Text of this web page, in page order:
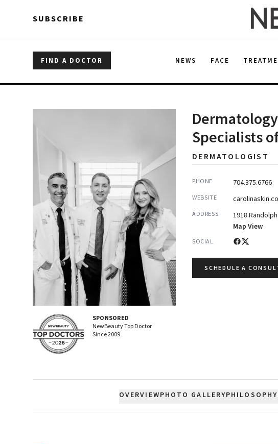
SUBSCRIBE
FIND A DOCTOR NEWS FACE
SPONSORED
NewBeauty Top Doctor
Since2009
Specialists
DERMATOLOGIST
PHONE 704.375.6766
WEBSITE
ADDRESS
1918
Map View
SOCIAL
SCHEDULE A
OVERVIEWPHOTO GALLERYPHILOSOPHY